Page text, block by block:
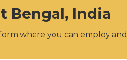
Bengal, India
where you can employ